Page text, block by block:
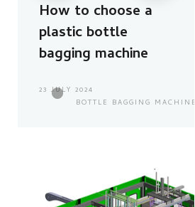
How to choose a
plastic bottle
bagging machine
23 JULY 2024
BOTTLE BAGGING MACHINE